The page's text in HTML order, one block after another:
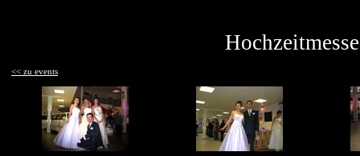
<< zu events